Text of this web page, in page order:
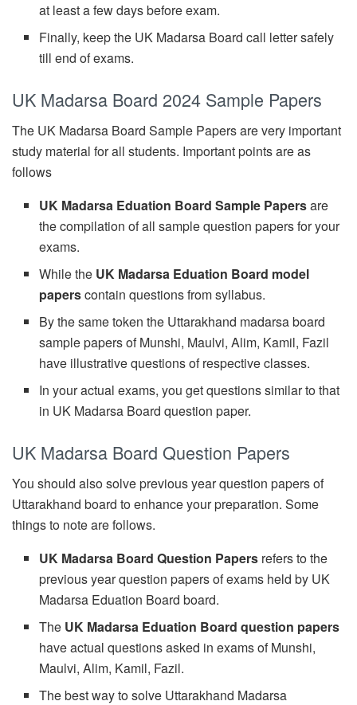
at least a few days before exam.
Finally, keep the UK Madarsa Board call letter safely
till end of exams.
UK Madarsa Board 2024 Sample Papers
The UK Madarsa Board Sample Papers are very important
study material for all students. Important points are as
follows
UK Madarsa Eduation Board Sample Papersare
the compilation of all sample question papers for your
exams.
While the UK Madarsa Eduation Board model
paperscontain questions from syllabus.
By the same token the Uttarakhand madarsa board
sample papers of Munshi, Maulvi, Alim, Kamil, Fazil
have illustrative questions of respective classes.
In your actual exams, you get questions similar to that
in UK Madarsa Board question paper.
UK Madarsa Board Question Papers
You should also solve previous year question papers of
Uttarakhand board to enhance your preparation. Some
things to note are follows.
UK Madarsa Board Question Papers refers to the
previous year question papers of exams held by UK
Madarsa Eduation Board board.
The UK Madarsa Eduation Board question papers
have actual questions asked in exams of Munshi,
Maulvi, Alim, Kamil, Fazil.
The best way to solve Uttarakhand Madarsa